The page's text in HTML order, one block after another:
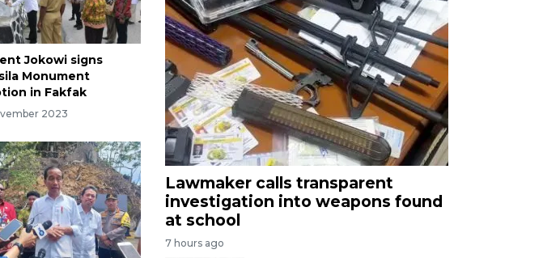
Jokowi signs
Monument
in Fakfak
2023
Lawmaker calls transparent
investigation into weapons found
at school
7 hours ago